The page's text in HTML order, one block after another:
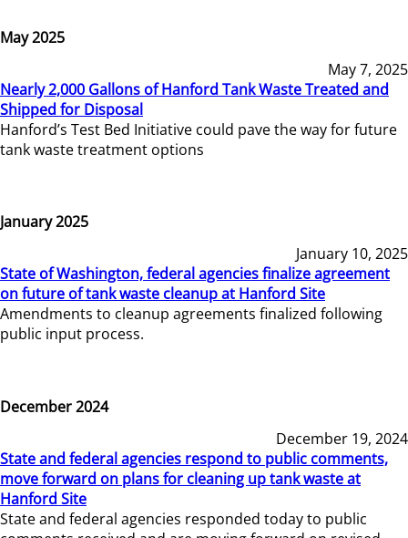
May 2025
May 7, 2025
Nearly 2,000 Gallons of Hanford Tank Waste Treated and
Shipped for Disposal
Hanford’s Test Bed Initiative could pave the way for future
tank waste treatment options
January 2025
January 10, 2025
State of Washington, federal agencies finalize agreement
on future of tank waste cleanup at Hanford Site
Amendments to cleanup agreements finalized following
public input process.
December 2024
December 19, 2024
State and federal agencies respond to public comments,
move forward on plans for cleaning up tank waste at
Hanford Site
State and federal agencies responded today to public